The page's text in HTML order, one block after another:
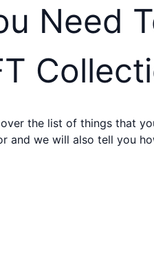
Need
the list of things that
and we will also tell you